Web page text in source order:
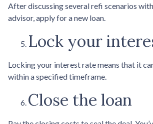
After discussing several refi scenarios
advisor, apply for a new loan.
Lock your
Locking your interest rate means that it
within a specified timeframe.
Close the loan